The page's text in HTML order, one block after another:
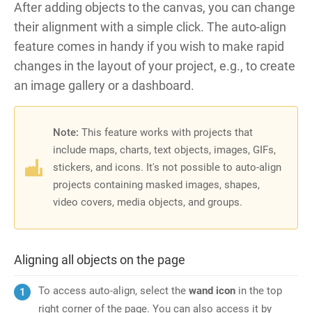
After adding objects to the canvas, you can change
their alignment with a simple click. The auto-align
feature comes in handy if you wish to make rapid
changes in the layout of your project, e.g., to create
an image gallery or a dashboard.
Note: This feature works with projects that
include maps, charts, text objects, images, GIFs,
stickers, and icons. It's not possible to auto-align
projects containing masked images, shapes,
video covers, media objects, and groups.
Aligning all objects on the page
To access auto-align, select the wand icon in the top
right corner of the page. You can also access it by